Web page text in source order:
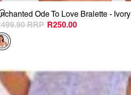
Ode To Love Bralette - Ivory
R250.00